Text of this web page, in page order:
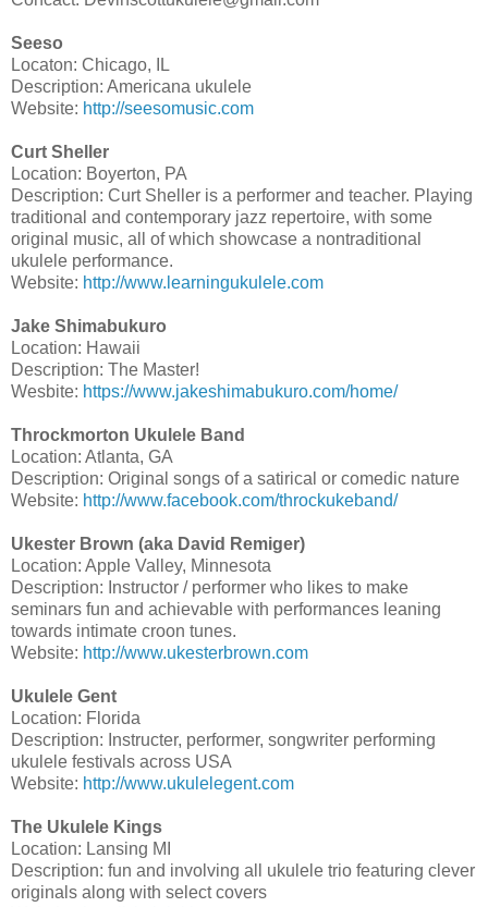
Seeso
Locaton: Chicago, IL
Description: Americana ukulele
Website: http://seesomusic.com
Curt Sheller
Location: Boyerton, PA
Description: Curt Sheller is a performer and teacher. Playing
traditional and contemporary jazz repertoire, with some
original music, all of which showcase a nontraditional
ukulele performance.
Website: http://www.learningukulele.com
Jake Shimabukuro
Location: Hawaii
Description: The Master!
Wesbite: https://www.jakeshimabukuro.com/home/
Throckmorton Ukulele Band
Location: Atlanta, GA
Description: Original songs of a satirical or comedic nature
Website: http://www.facebook.com/throckukeband/
Ukester Brown (aka David Remiger)
Location: Apple Valley, Minnesota
Description: Instructor / performer who likes to make
seminars fun and achievable with performances leaning
towards intimate croon tunes.
Website: http://www.ukesterbrown.com
Ukulele Gent
Location: Florida
Description: Instructer, performer, songwriter performing
ukulele festivals across USA
Website: http://www.ukulelegent.com
The Ukulele Kings
Location: Lansing MI
Description: fun and involving all ukulele trio featuring clever
originals along with select covers